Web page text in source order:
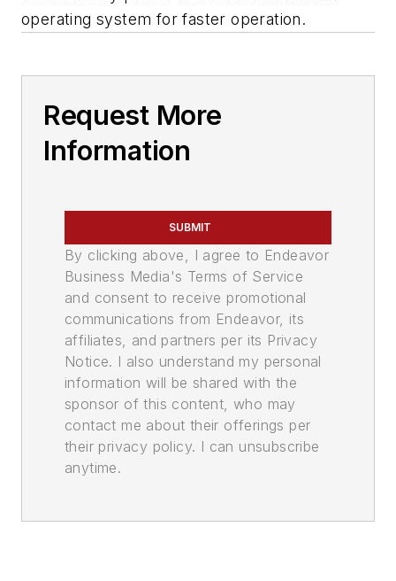
operating system for faster operation.
Request More
Information
SUBMIT
By clicking above, I agree to Endeavor
Business Media's Terms of Service
and consent to receive promotional
communications from Endeavor, its
affiliates, and partners per its Privacy
Notice. I also understand my personal
information will be shared with the
sponsor of this content, who may
contact me about their offerings per
their privacy policy. I can unsubscribe
anytime.